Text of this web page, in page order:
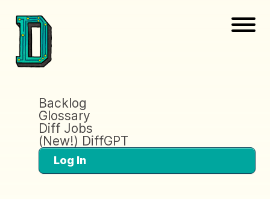
Backlog
Glossary
Diff Jobs
(New!) DiffGPT
Log In